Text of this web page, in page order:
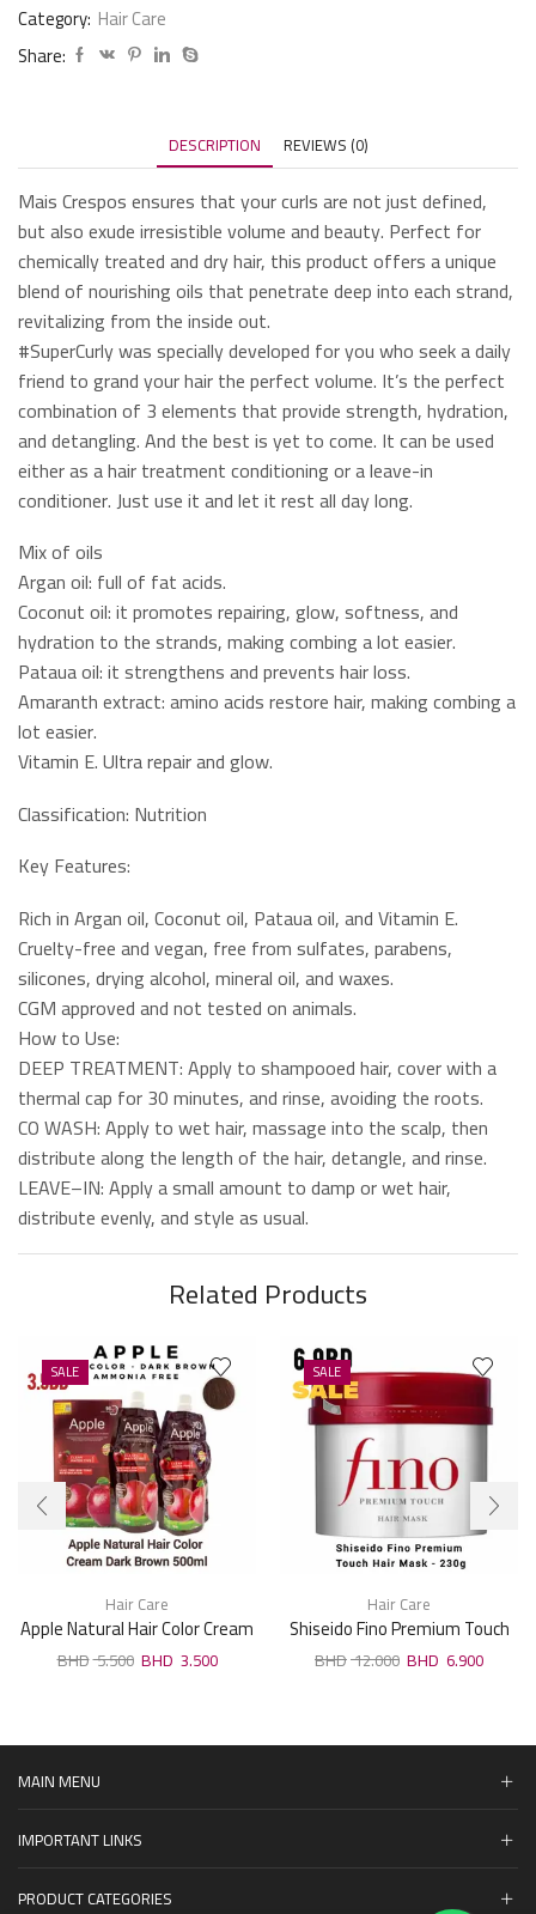
Category: Hair Care
Share:
DESCRIPTION REVIEWS (0)
Mais Crespos ensures that your curls are not just defined,
but also exude irresistible volume and beauty. Perfect for
chemically treated and dry hair, this product offers a unique
blend of nourishing oils that penetrate deep into each strand,
revitalizing from the inside out.
#SuperCurly was specially developed for you who seek a daily
friend to grand your hair the perfect volume. It’s the perfect
combination of 3 elements that provide strength, hydration,
and detangling. And the best is yet to come. It can be used
either as a hair treatment conditioning or a leave-in
conditioner. Just use it and let it rest all day long.
Mix of oils
Argan oil: full of fat acids.
Coconut oil: it promotes repairing, glow, softness, and
hydration to the strands, making combing a lot easier.
Pataua oil: it strengthens and prevents hair loss.
Amaranth extract: amino acids restore hair, making combing a
lot easier.
Vitamin E. Ultra repair and glow.
Classification: Nutrition
Key Features:
Rich in Argan oil, Coconut oil, Pataua oil, and Vitamin E.
Cruelty-free and vegan, free from sulfates, parabens,
silicones, drying alcohol, mineral oil, and waxes.
CGM approved and not tested on animals.
How to Use:
DEEP TREATMENT: Apply to shampooed hair, cover with a
thermal cap for 30 minutes, and rinse, avoiding the roots.
CO WASH: Apply to wet hair, massage into the scalp, then
distribute along the length of the hair, detangle, and rinse.
LEAVE–IN: Apply a small amount to damp or wet hair,
distribute evenly, and style as usual.
Related Products
SALE
Hair Care
Apple Natural Hair Color Cream
Dark Brown 500ml
5.500 3.500
SALE
Hair Care
Shiseido Fino Premium Touch
Hair Mask 230g
12.000 6.900
MAIN MENU
IMPORTANT LINKS
PRODUCT CATEGORIES